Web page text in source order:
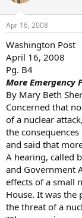
Apr 16, 2008
Washington Post
April 16, 2008
Pg. B4
More Emergency
By Mary Beth
Concerned that
of a nuclear
the
and said that
A hearing, called
and Government
effects of a small
House. It was the
the threat of a